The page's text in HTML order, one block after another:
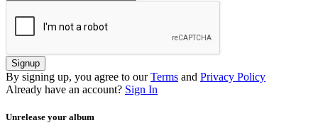
Signup
By signing up, you agree to our Terms and Privacy Policy
Already have an account? Sign In
Unrelease your album